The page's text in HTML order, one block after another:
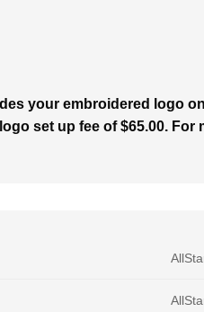
your embroidered logo
set up fee of $65.00. For